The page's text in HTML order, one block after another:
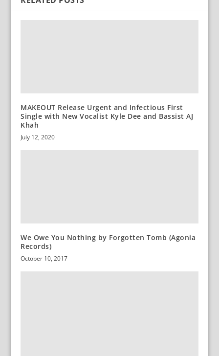
MAKEOUT Release Urgent and Infectious First
Single with New Vocalist Kyle Dee and Bassist AJ
Khah
July 12, 2020
We Owe You Nothing by Forgotten Tomb (Agonia
Records)
October 10, 2017